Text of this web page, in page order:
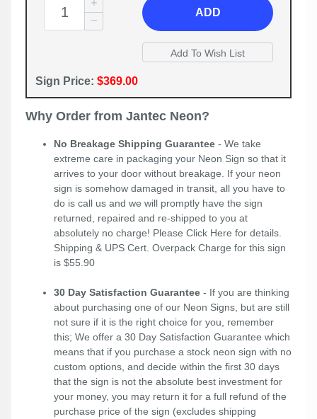
ADD
Sign Price: $369.00
Why Order from Jantec Neon?
No Breakage Shipping Guarantee - We take
extreme care in packaging your Neon Sign so that it
arrives to your door without breakage. If your neon
sign is somehow damaged in transit, all you have to
do is call us and we will promptly have the sign
returned, repaired and re-shipped to you at
absolutely no charge! Please Click Here for details.
Shipping & UPS Cert. Overpack Charge for this sign
is $55.90
30 Day Satisfaction Guarantee - If you are thinking
about purchasing one of our Neon Signs, but are still
not sure if it is the right choice for you, remember
this; We offer a 30 Day Satisfaction Guarantee which
means that if you purchase a stock neon sign with no
custom options, and decide within the first 30 days
that the sign is not the absolute best investment for
your money, you may return it for a full refund of the
purchase price of the sign (excludes shipping